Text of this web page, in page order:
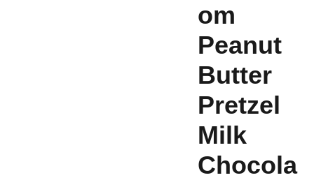
om
Peanut
Butter
Pretzel
Milk
Chocola